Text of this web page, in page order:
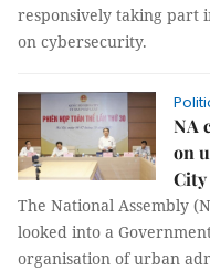
responsively taking part
on cybersecurity.
NA
on
City
The National Assembly
looked into a
organisation of urban